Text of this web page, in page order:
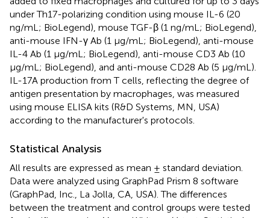
under Th17-polarizing condition using mouse IL-6 (20
ng/mL; BioLegend), mouse TGF-β (1 ng/mL; BioLegend),
anti-mouse IFN-γ Ab (1 μg/mL; BioLegend), anti-mouse
IL-4 Ab (1 μg/mL; BioLegend), anti-mouse CD3 Ab (10
μg/mL; BioLegend), and anti-mouse CD28 Ab (5 μg/mL).
IL-17A production from T cells, reflecting the degree of
antigen presentation by macrophages, was measured
using mouse ELISA kits (R&D Systems, MN, USA)
according to the manufacturer's protocols.
Statistical Analysis
All results are expressed as mean ± standard deviation.
Data were analyzed using GraphPad Prism 8 software
(GraphPad, Inc., La Jolla, CA, USA). The differences
between the treatment and control groups were tested